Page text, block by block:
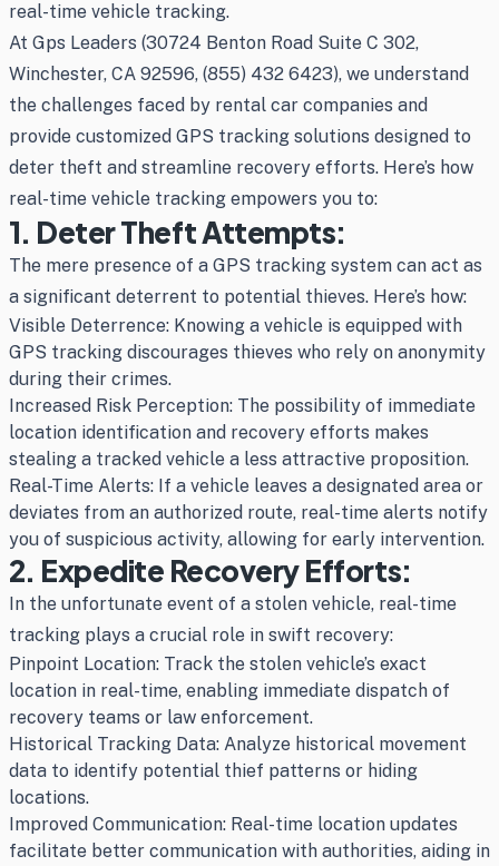
real-time vehicle tracking.
At Gps Leaders (30724 Benton Road Suite C 302,
Winchester, CA 92596, (855) 432 6423), we understand
the challenges faced by rental car companies and
provide customized GPS tracking solutions designed to
deter theft and streamline recovery efforts. Here’s how
real-time vehicle tracking empowers you to:
1. Deter Theft Attempts:
The mere presence of a GPS tracking system can act as
a significant deterrent to potential thieves. Here’s how:
Visible Deterrence: Knowing a vehicle is equipped with
GPS tracking discourages thieves who rely on anonymity
during their crimes.
Increased Risk Perception: The possibility of immediate
location identification and recovery efforts makes
stealing a tracked vehicle a less attractive proposition.
Real-Time Alerts: If a vehicle leaves a designated area or
deviates from an authorized route, real-time alerts notify
you of suspicious activity, allowing for early intervention.
2. Expedite Recovery Efforts:
In the unfortunate event of a stolen vehicle, real-time
tracking plays a crucial role in swift recovery:
Pinpoint Location: Track the stolen vehicle’s exact
location in real-time, enabling immediate dispatch of
recovery teams or law enforcement.
Historical Tracking Data: Analyze historical movement
data to identify potential thief patterns or hiding
locations.
Improved Communication: Real-time location updates
facilitate better communication with authorities, aiding in